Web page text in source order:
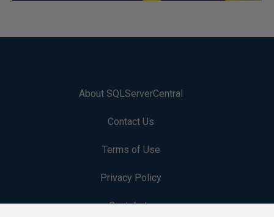
About SQLServerCentral
Contact Us
Terms of Use
Privacy Policy
Contribute